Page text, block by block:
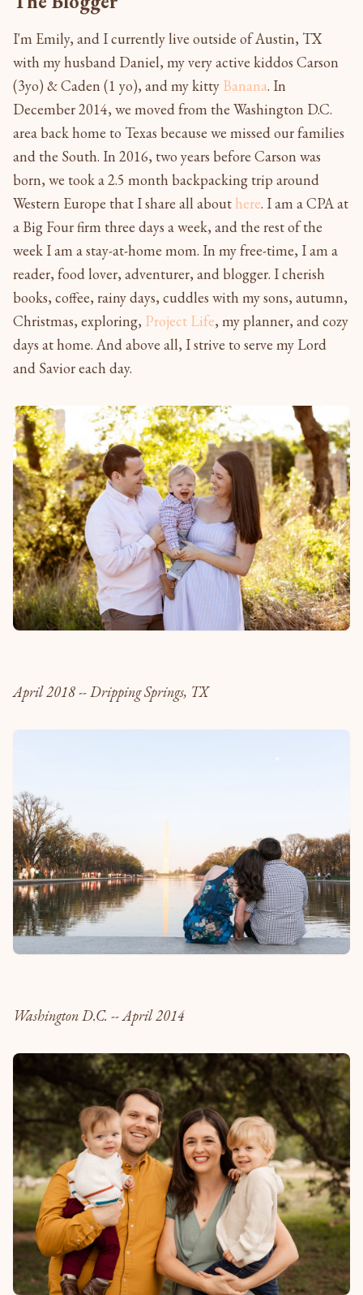
I'm Emily, and I currently live outside of Austin, TX
with my husband Daniel, my very active kiddos Carson
(3yo) & Caden (1 yo), and my kitty Banana. In
December 2014, we moved from the Washington D.C.
area back home to Texas because we missed our families
and the South. In 2016, two years before Carson was
born, we took a 2.5 month backpacking trip around
Western Europe that I share all about here. I am a CPA at
a Big Four firm three days a week, and the rest of the
week I am a stay-at-home mom. In my free-time, I am a
reader, food lover, adventurer, and blogger. I cherish
books, coffee, rainy days, cuddles with my sons, autumn,
Christmas, exploring, Project Life, my planner, and cozy
days at home. And above all, I strive to serve my Lord
and Savior each day.
April 2018 -- Dripping Springs, TX
Washington D.C. -- April 2014